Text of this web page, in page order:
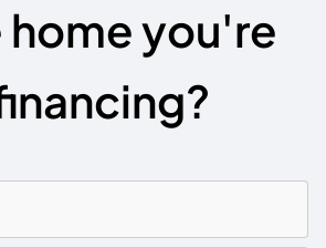
home you're